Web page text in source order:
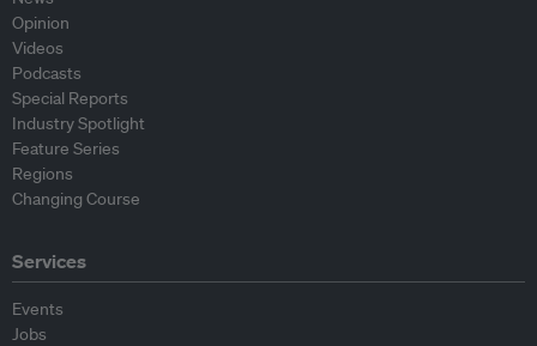
Opinion
Videos
Podcasts
Special Reports
Industry Spotlight
Feature Series
Regions
Changing Course
Services
Events
Jobs